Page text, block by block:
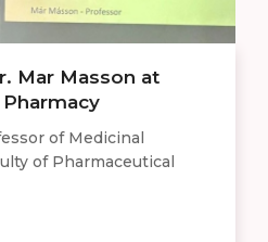
Mar Masson at
of Medicinal
of Pharmaceutical